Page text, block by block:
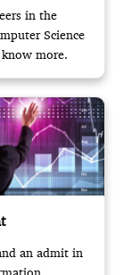
in the
Science
more.
an admit in